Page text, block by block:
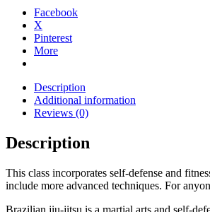
Jitsu
quantity
Facebook
X
Pinterest
More
Description
Additional information
Reviews (0)
Description
This class incorporates self-defense and
include more advanced techniques. For
Brazilian jiu-jitsu is a martial arts and self-